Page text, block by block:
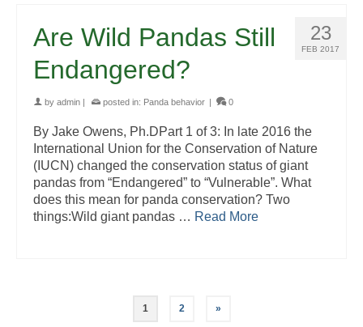
23
FEB 2017
Are Wild Pandas Still
Endangered?
by admin | posted in: Panda behavior | 0
By Jake Owens, Ph.DPart 1 of 3: In late 2016 the
International Union for the Conservation of Nature
(IUCN) changed the conservation status of giant
pandas from “Endangered” to “Vulnerable”. What
does this mean for panda conservation? Two
things:Wild giant pandas … Read More
1 2 »